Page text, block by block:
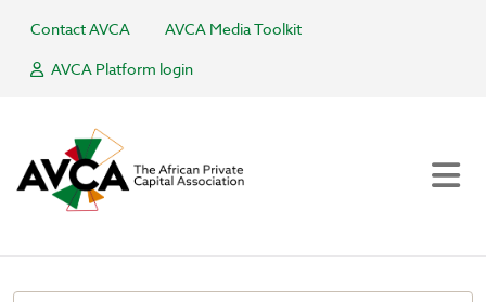
Contact AVCA
AVCA Media Toolkit
AVCA Platform login